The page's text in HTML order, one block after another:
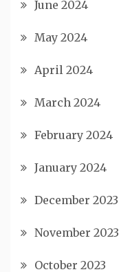
June 2024
May 2024
April 2024
March 2024
February 2024
January 2024
December 2023
November 2023
October 2023